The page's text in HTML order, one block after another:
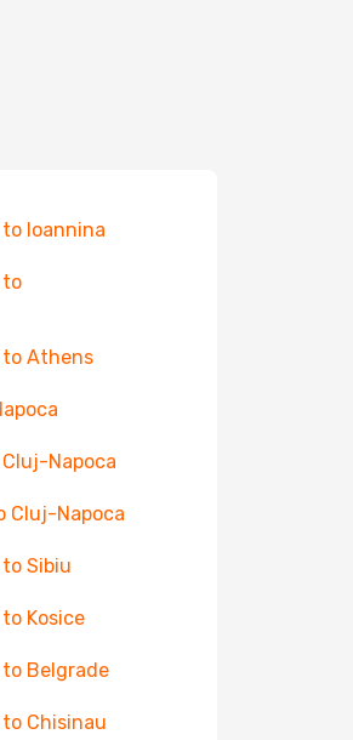
Ioannina
to
Athens
Napoca
Cluj-Napoca
Sibiu
Kosice
Belgrade
Chisinau